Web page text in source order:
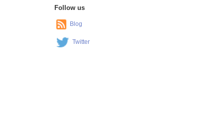
Follow us
Blog
Twitter